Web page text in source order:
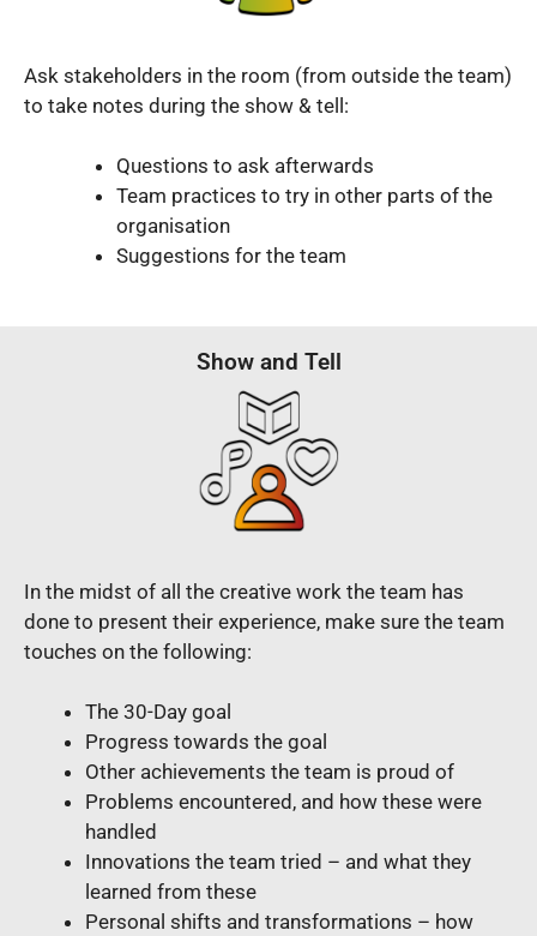
Ask stakeholders in the room (from outside the team)
to take notes during the show & tell:
Questions to ask afterwards
Team practices to try in other parts of the
organisation
Suggestions for the team
Show and Tell
In the midst of all the creative work the team has
done to present their experience, make sure the team
touches on the following:
The 30-Day goal
Progress towards the goal
Other achievements the team is proud of
Problems encountered, and how these were
handled
Innovations the team tried – and what they
learned from these
Personal shifts and transformations – how